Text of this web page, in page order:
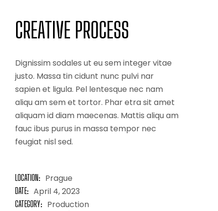
CREATIVE PROCESS
Dignissim sodales ut eu sem integer vitae
justo. Massa tin cidunt nunc pulvi nar
sapien et ligula. Pel lentesque nec nam
aliqu am sem et tortor. Phar etra sit amet
aliquam id diam maecenas. Mattis aliqu am
fauc ibus purus in massa tempor nec
feugiat nisl sed.
LOCATION: Prague
DATE: April 4, 2023
CATEGORY: Production